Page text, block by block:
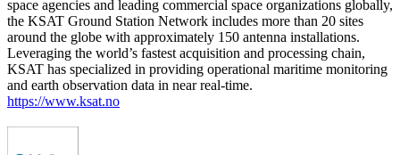
space agencies and leading commercial space organizations globally,
the KSAT Ground Station Network includes more than 20 sites
around the globe with approximately 150 antenna installations.
Leveraging the world’s fastest acquisition and processing chain,
KSAT has specialized in providing operational maritime monitoring
and earth observation data in near real-time.
https://www.ksat.no